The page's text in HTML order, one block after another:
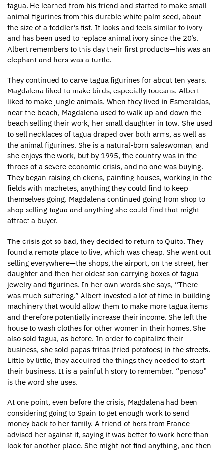
tagua. He learned from his friend and started to make small
animal figurines from this durable white palm seed, about
the size of a toddler’s fist. It looks and feels similar to ivory
and has been used to replace animal ivory since the 20’s.
Albert remembers to this day their first products—his was an
elephant and hers was a turtle.
They continued to carve tagua figurines for about ten years.
Magdalena liked to make birds, especially toucans. Albert
liked to make jungle animals. When they lived in Esmeraldas,
near the beach, Magdalena used to walk up and down the
beach selling their work, her small daughter in tow. She used
to sell necklaces of tagua draped over both arms, as well as
the animal figurines. She is a natural-born saleswoman, and
she enjoys the work, but by 1995, the country was in the
throes of a severe economic crisis, and no one was buying.
They began raising chickens, painting houses, working in the
fields with machetes, anything they could find to keep
themselves going. Magdalena continued going from shop to
shop selling tagua and anything she could find that might
attract a buyer.
The crisis got so bad, they decided to return to Quito. They
found a remote place to live, which was cheap. She went out
selling everywhere—the shops, the airport, on the street, her
daughter and then her oldest son carrying boxes of tagua
jewelry and figurines. In her own words she says, “There
was much suffering.” Albert invested a lot of time in building
machinery that would allow them to make more tagua items
and therefore potentially increase their income. She left the
house to wash clothes for other women in their homes. She
also sold tagua, as before. In order to capitalize their
business, she sold papas fritas (fried potatoes) in the streets.
Little by little, they acquired the things they needed to start
their business. It is a painful history to remember. “penoso”
is the word she uses.
At one point, even before the crisis, Magdalena had been
considering going to Spain to get enough work to send
money back to her family. A friend of hers from France
advised her against it, saying it was better to work here than
look for another place. She might not find anything, and then